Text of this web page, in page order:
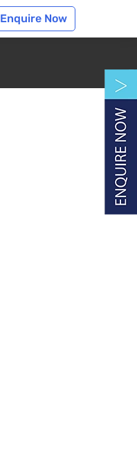
Enquire Now